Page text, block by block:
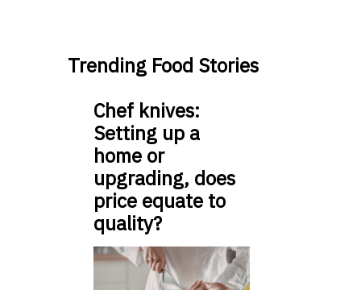
Trending Food Stories
Chef knives:
Setting up a
home or
upgrading, does
price equate to
quality?